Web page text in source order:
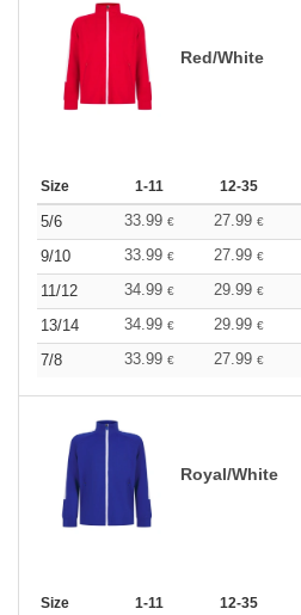
Red/White
Size 1-11 12-35
5/6 33.99 € 27.99 €
9/10
33.99 € 27.99 €
11/12
34.99 € 29.99 €
13/14
34.99 € 29.99 €
7/8
33.99 € 27.99 €
Royal/White
Size 1-11 12-35